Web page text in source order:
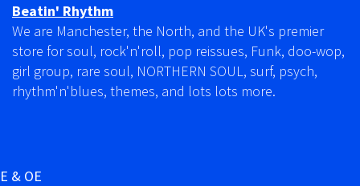
Beatin' Rhythm
We are Manchester, the North, and the UK's premier
store for soul, rock'n'roll, pop reissues, Funk, doo-wop,
girl group, rare soul, NORTHERN SOUL, surf, psych,
rhythm'n'blues, themes, and lots lots more.
E & OE